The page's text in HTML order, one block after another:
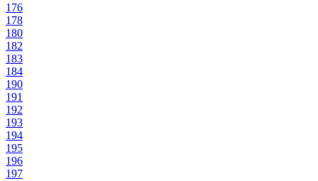
176
178
180
182
183
184
190
191
192
193
194
195
196
197